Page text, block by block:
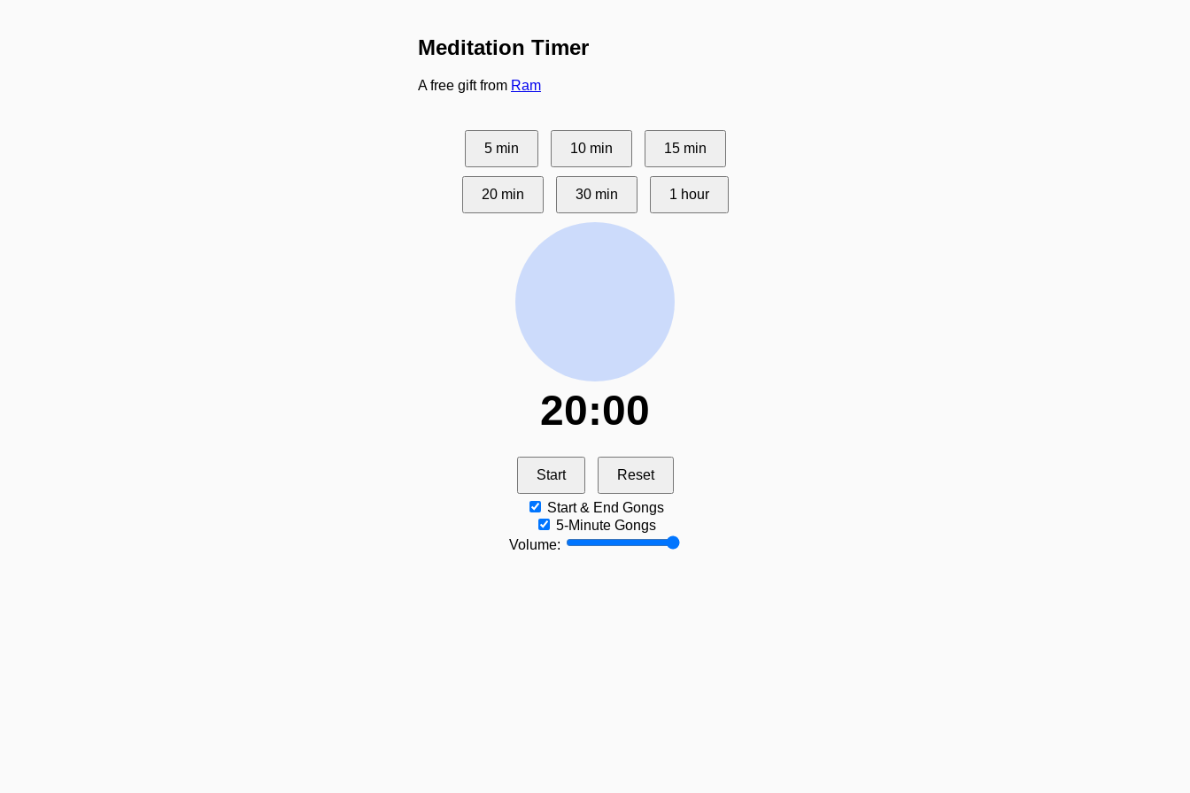
Meditation Timer
A free gift from Ram
5 min 10 min 15 min
20 min 30 min 1 hour
20:00
Start Reset
Start & End Gongs
5‑Minute Gongs
Volume: